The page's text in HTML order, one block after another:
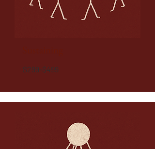
$299-$499